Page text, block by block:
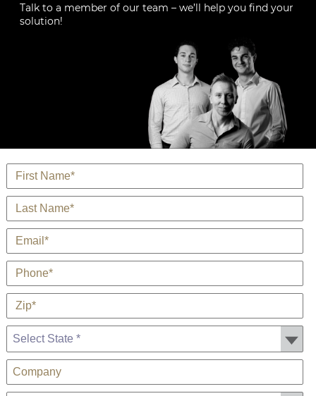
Talk to a member of our team – we’ll help you find your
solution!
Name*
Last Name*
E-Mail*
Phone*
Zip*
Company